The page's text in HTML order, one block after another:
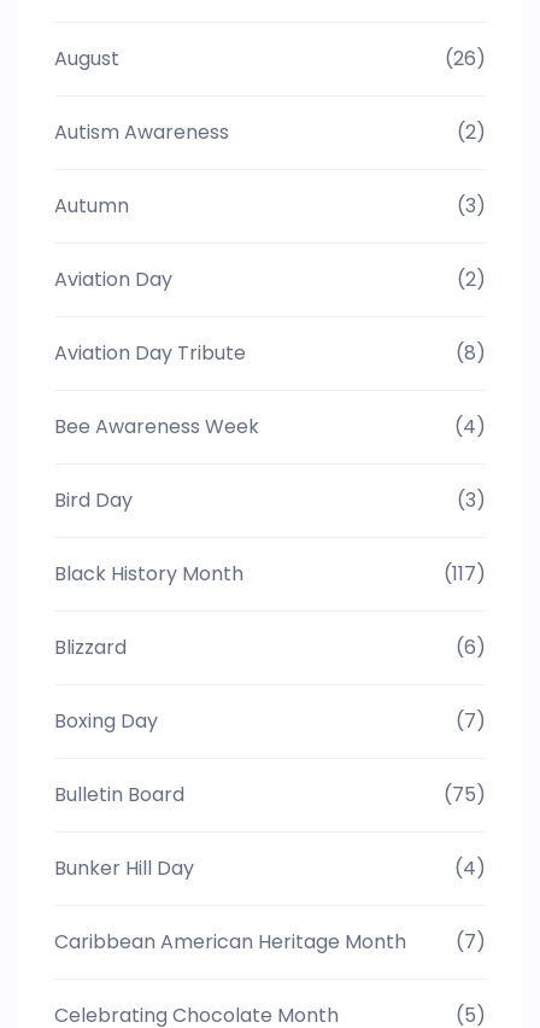
August (26)
Autism Awareness (2)
Autumn (3)
Aviation Day (2)
Aviation Day Tribute (8)
Bee Awareness Week (4)
Bird Day (3)
Black History Month (117)
Blizzard (6)
Boxing Day (7)
Bulletin Board (75)
Bunker Hill Day (4)
Caribbean American Heritage Month (7)
Celebrating Chocolate Month (5)